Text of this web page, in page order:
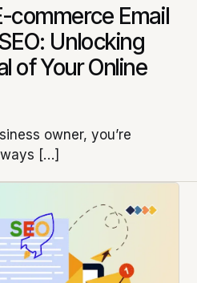
commerce Email
Unlocking
of Your Online
owner, you’re
[…]